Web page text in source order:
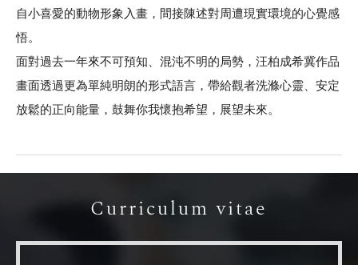
自小喜愛的動物形象入畫，間接陳述對周遭現實環境的心覺感
悟。
面對過去一年來不可預知、混沌不明的局勢，汪柏成希冀作品
畫面透過更為單純明朗的形式語言，帶給觀者洗滌心靈、安定
放鬆的正向能量，鼓舞你我懷抱希望，展望未來。
Curriculum vitae